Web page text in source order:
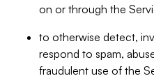
on or through the
to otherwise detect,
respond to spam,
fraudulent use of the